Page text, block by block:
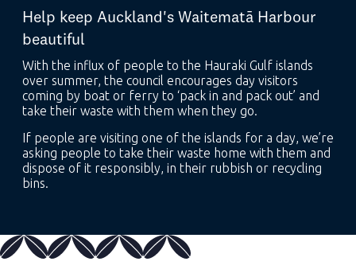
Help keep Auckland's Waitematā Harbour
beautiful
With the influx of people to the Hauraki Gulf islands
over summer, the council encourages day visitors
coming by boat or ferry to ‘pack in and pack out’ and
take their waste with them when they go.
If people are visiting one of the islands for a day, we’re
asking people to take their waste home with them and
dispose of it responsibly, in their rubbish or recycling
bins.